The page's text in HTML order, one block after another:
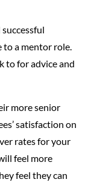
a mentor role.
to for advice and
more senior
satisfaction on
rates for your
feel more
feel they can